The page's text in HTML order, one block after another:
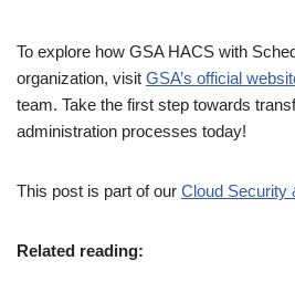
To explore how GSA HACS with
organization, visit GSA’s official
team. Take the first step towards
administration processes today!
This post is part of our Cloud Security
Related reading: